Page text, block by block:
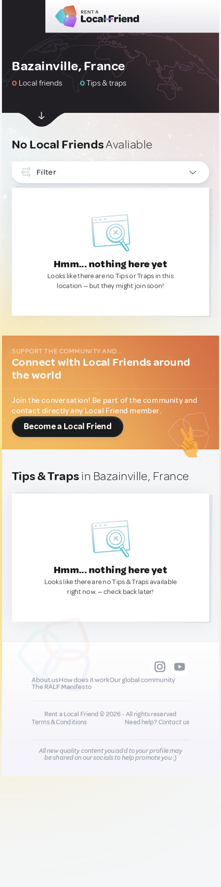
Bazainville, France
0 Local friends 0Tips & traps
No Local FriendsAvaliable
Filter
Hmm... nothing here yet
Looks like there are no Tips or Traps in this
location — but they might join soon!
SUPPORT THE COMMUNITY AND...
Connect with Local Friends around
the world
Join the conversation! Be part of the community and
contact directly any Local Friend member.
Become a Local Friend
Tips & Traps in Bazainville, France
Hmm... nothing here yet
Looks like there are no Tips & Traps available
right now. — check back later!
About usHow does it workOur global community
The RALF Manifesto
Rent a Local Friend © 2026 - All rights reserved
Terms & Conditions
Need help?Contact us
All new quality content you add to your profile may
be shared on our socials to help promote you :)